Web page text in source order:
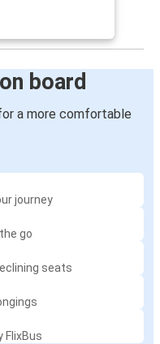
board
a more comfortable
journey
go
seats
FlixBus